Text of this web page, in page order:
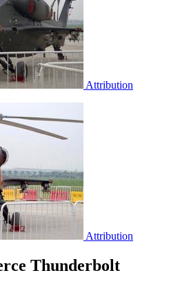
Attribution
Attribution
Thunderbolt